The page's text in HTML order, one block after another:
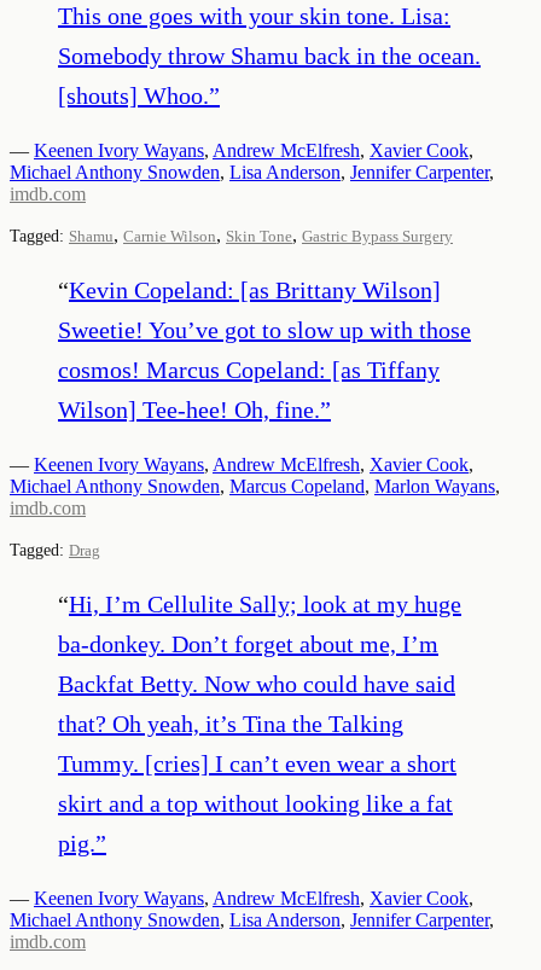
This one goes with your skin tone. Lisa:
Somebody throw Shamu back in the ocean.
[shouts] Whoo.”
— Keenen Ivory Wayans, Andrew McElfresh, Xavier Cook,
Michael Anthony Snowden, Lisa Anderson, Jennifer Carpenter,
imdb.com
Tagged: Shamu, Carnie Wilson, Skin Tone, Gastric Bypass Surgery
“Kevin Copeland: [as Brittany Wilson]
Sweetie! You’ve got to slow up with those
cosmos! Marcus Copeland: [as Tiffany
Wilson] Tee-hee! Oh, fine.”
— Keenen Ivory Wayans, Andrew McElfresh, Xavier Cook,
Michael Anthony Snowden, Marcus Copeland, Marlon Wayans,
imdb.com
Tagged: Drag
“Hi, I’m Cellulite Sally; look at my huge
ba-donkey. Don’t forget about me, I’m
Backfat Betty. Now who could have said
that? Oh yeah, it’s Tina the Talking
Tummy. [cries] I can’t even wear a short
skirt and a top without looking like a fat
pig.”
— Keenen Ivory Wayans, Andrew McElfresh, Xavier Cook,
Michael Anthony Snowden, Lisa Anderson, Jennifer Carpenter,
imdb.com